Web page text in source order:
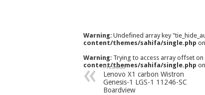
Warning: Undefined array key
content/themes/sahifa/single.php
Warning: Trying to access array offset on
content/themes/sahifa/single.php
Previous
Lenovo X1 carbon Wistron
Genesis-1 LGS-1 11246-SC
Boardview